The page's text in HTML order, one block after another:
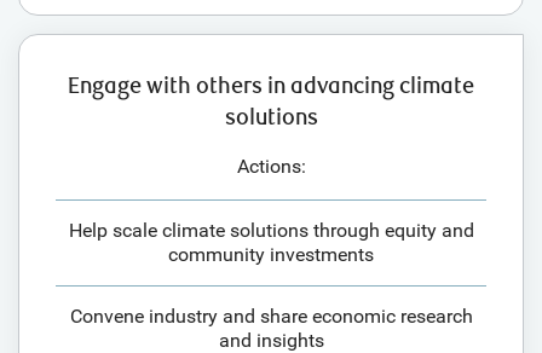
Engage with others in advancing climate
solutions
Actions:
Help scale climate solutions through equity and
community investments
Convene industry and share economic research
and insights